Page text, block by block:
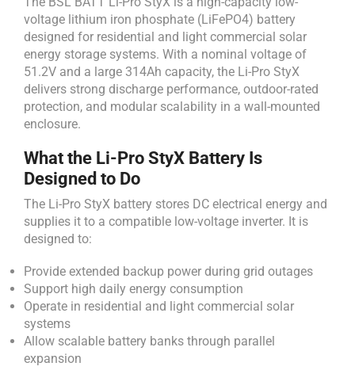
voltage lithium iron phosphate (LiFePO4) battery
designed for residential and light commercial solar
energy storage systems. With a nominal voltage of
51.2V and a large 314Ah capacity, the Li-Pro StyX
delivers strong discharge performance, outdoor-rated
protection, and modular scalability in a wall-mounted
enclosure.
What the Li-Pro StyX Battery Is
Designed to Do
The Li-Pro StyX battery stores DC electrical energy and
supplies it to a compatible low-voltage inverter. It is
designed to:
Provide extended backup power during grid outages
Support high daily energy consumption
Operate in residential and light commercial solar
systems
Allow scalable battery banks through parallel
expansion